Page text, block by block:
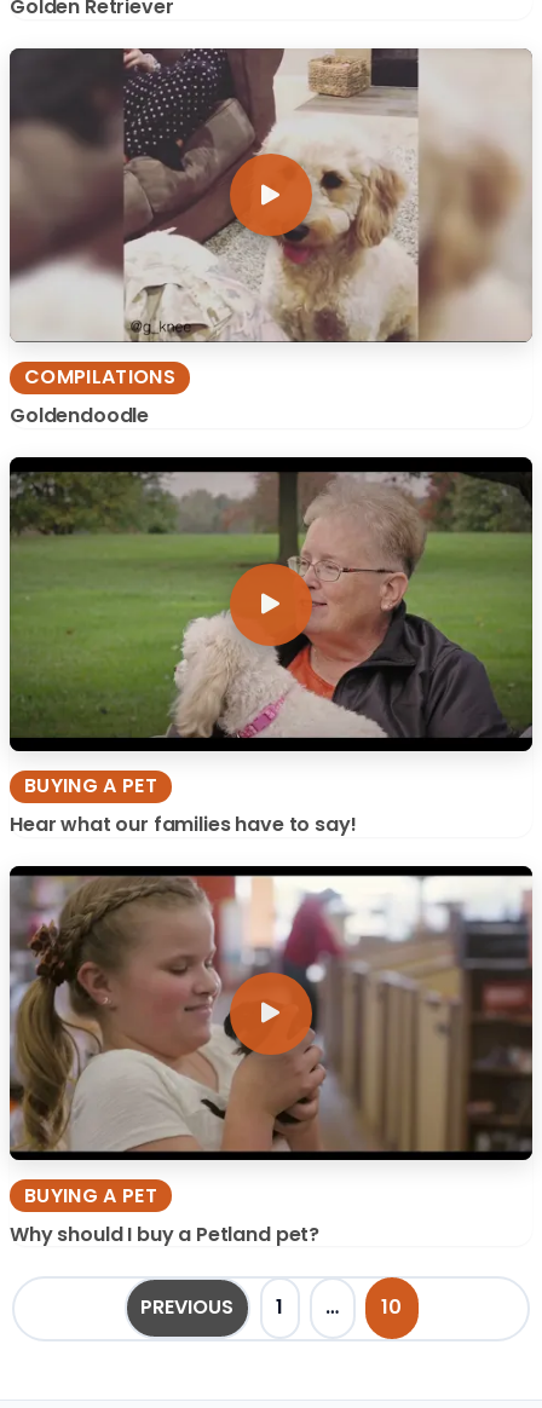
Golden Retriever
COMPILATIONS
Goldendoodle
BUYING A PET
Hear what our families have to say!
BUYING A PET
Why should I buy a Petland pet?
POSTS PAGINATION
PREVIOUS 1 … 10